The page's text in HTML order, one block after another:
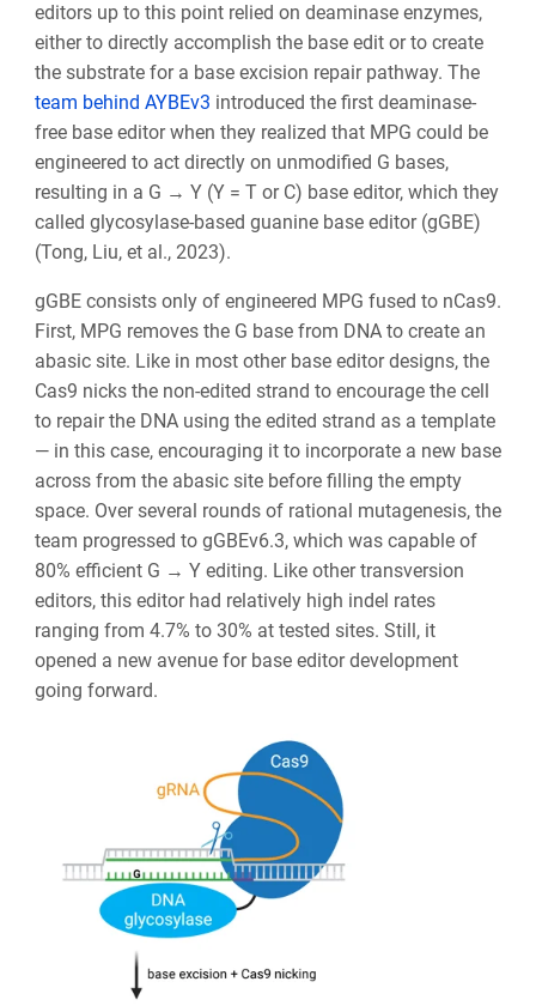
editors up to this point relied on deaminase enzymes,
either to directly accomplish the base edit or to create
the substrate for a base excision repair pathway. The
team behind AYBEv3 introduced the first deaminase-
free base editor when they realized that MPG could be
engineered to act directly on unmodified G bases,
resulting in a G → Y (Y = T or C) base editor, which they
called glycosylase-based guanine base editor (gGBE)
(Tong, Liu, et al., 2023).
gGBE consists only of engineered MPG fused to nCas9.
First, MPG removes the G base from DNA to create an
abasic site. Like in most other base editor designs, the
Cas9 nicks the non-edited strand to encourage the cell
to repair the DNA using the edited strand as a template
— in this case, encouraging it to incorporate a new base
across from the abasic site before filling the empty
space. Over several rounds of rational mutagenesis, the
team progressed to gGBEv6.3, which was capable of
80% efficient G → Y editing. Like other transversion
editors, this editor had relatively high indel rates
ranging from 4.7% to 30% at tested sites. Still, it
opened a new avenue for base editor development
going forward.